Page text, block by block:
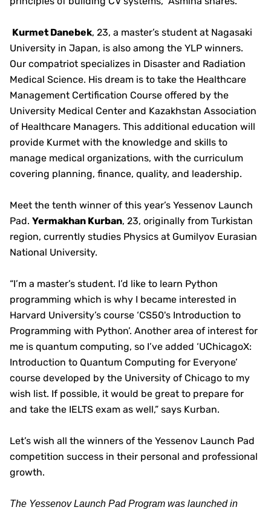
Kurmet Danebek, 23, a master’s student at Nagasaki
University in Japan, is also among the YLP winners.
Our compatriot specializes in Disaster and Radiation
Medical Science. His dream is to take the Healthcare
Management Certification Course offered by the
University Medical Center and Kazakhstan Association
of Healthcare Managers. This additional education will
provide Kurmet with the knowledge and skills to
manage medical organizations, with the curriculum
covering planning, finance, quality, and leadership.
Meet the tenth winner of this year’s Yessenov Launch
Pad. Yermakhan Kurban, 23, originally from Turkistan
region, currently studies Physics at Gumilyov Eurasian
National University.
“I’m a master’s student. I’d like to learn Python
programming which is why I became interested in
Harvard University’s course ‘CS50's Introduction to
Programming with Python’. Another area of interest for
me is quantum computing, so I’ve added ‘UChicagoX:
Introduction to Quantum Computing for Everyone’
course developed by the University of Chicago to my
wish list. If possible, it would be great to prepare for
and take the IELTS exam as well,” says Kurban.
Let’s wish all the winners of the Yessenov Launch Pad
competition success in their personal and professional
growth.
The Yessenov Launch Pad Program was launched in